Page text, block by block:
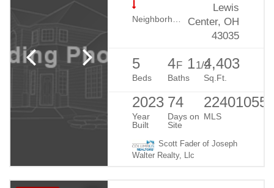
Evans Farm
Lewis
Center, OH
43035
5
Beds
4F 11/2
Baths
4,403
Sq.Ft.
2023
Year
Built
74
Days on
Site
MLS
Scott Fader of Joseph
Walter Realty, Llc